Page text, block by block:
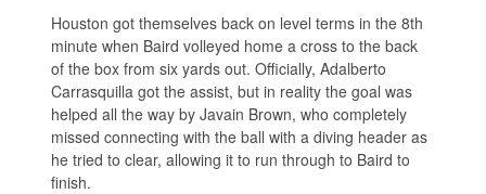
Houston got themselves back on level terms in the 8th
minute when Baird volleyed home a cross to the back
of the box from six yards out. Officially, Adalberto
Carrasquilla got the assist, but in reality the goal was
helped all the way by Javain Brown, who completely
missed connecting with the ball with a diving header as
he tried to clear, allowing it to run through to Baird to
finish.